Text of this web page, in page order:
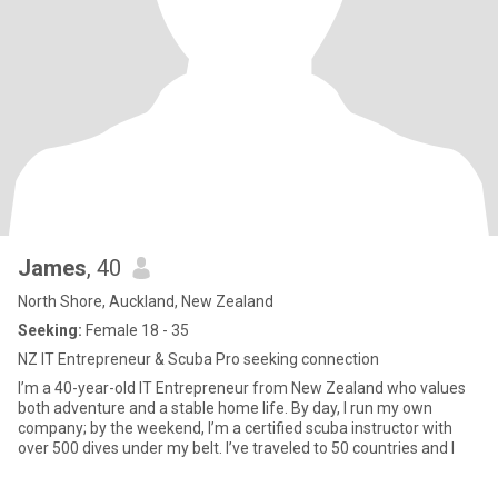
James, 40
North Shore, Auckland, New Zealand
Seeking: Female 18 - 35
NZ IT Entrepreneur & Scuba Pro seeking connection
I’m a 40-year-old IT Entrepreneur from New Zealand who values
both adventure and a stable home life. By day, I run my own
company; by the weekend, I’m a certified scuba instructor with
over 500 dives under my belt. I’ve traveled to 50 countries and l